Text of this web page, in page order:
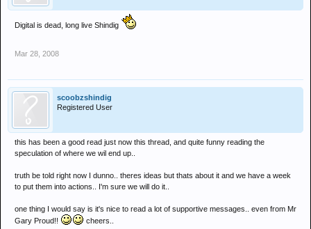
Digital is dead, long live Shindig
Mar 28, 2008
scoobzshindig
Registered User
this has been a good read just now this thread, and quite funny reading the
speculation of where we wil end up..
truth be told right now I dunno.. theres ideas but thats about it and we have a week
to put them into actions.. I'm sure we will do it..
one thing I would say is it's nice to read a lot of supportive messages.. even from Mr
Gary Proud!!
cheers..